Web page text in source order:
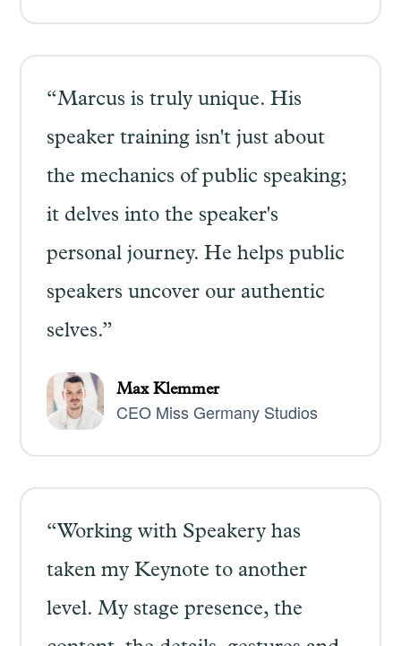
“Marcus is truly unique. His
speaker training isn't just about
the mechanics of public speaking;
it delves into the speaker's
personal journey. He helps public
speakers uncover our authentic
selves.”
Max Klemmer
CEO Miss Germany Studios
“Working with Speakery has
taken my Keynote to another
level. My stage presence, the